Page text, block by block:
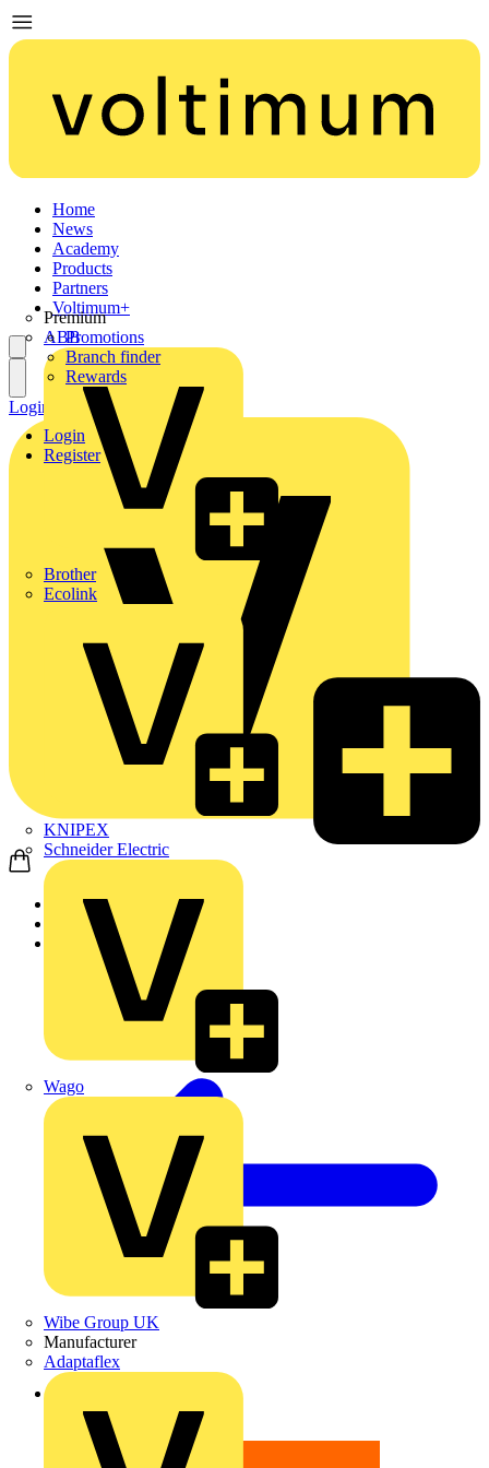
Home
News
Academy
Products
Partners
Premium
ABB
Brother
Ecolink
KNIPEX
Schneider Electric
Wago
Wibe Group UK
Manufacturer
Adaptaflex
Voltimum+
Promotions
Branch finder
Rewards
Login
Register
Login Register
Home
News
Back to News